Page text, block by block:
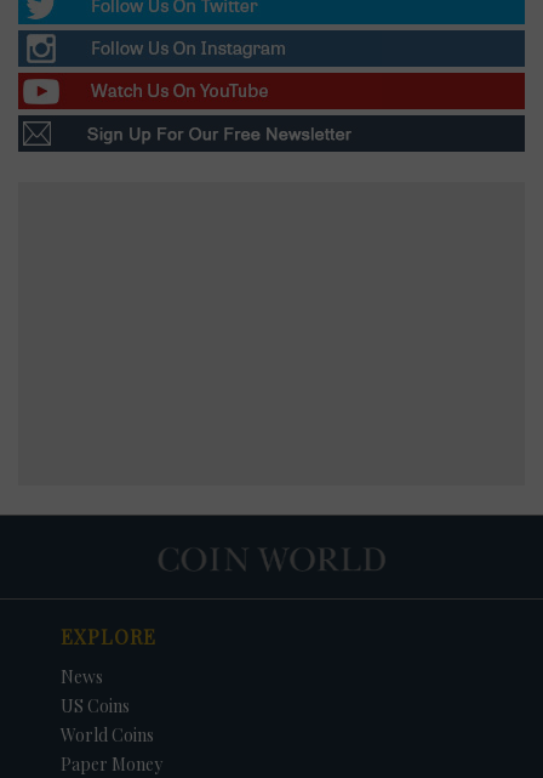
EXPLORE
News
US Coins
World Coins
Paper Money